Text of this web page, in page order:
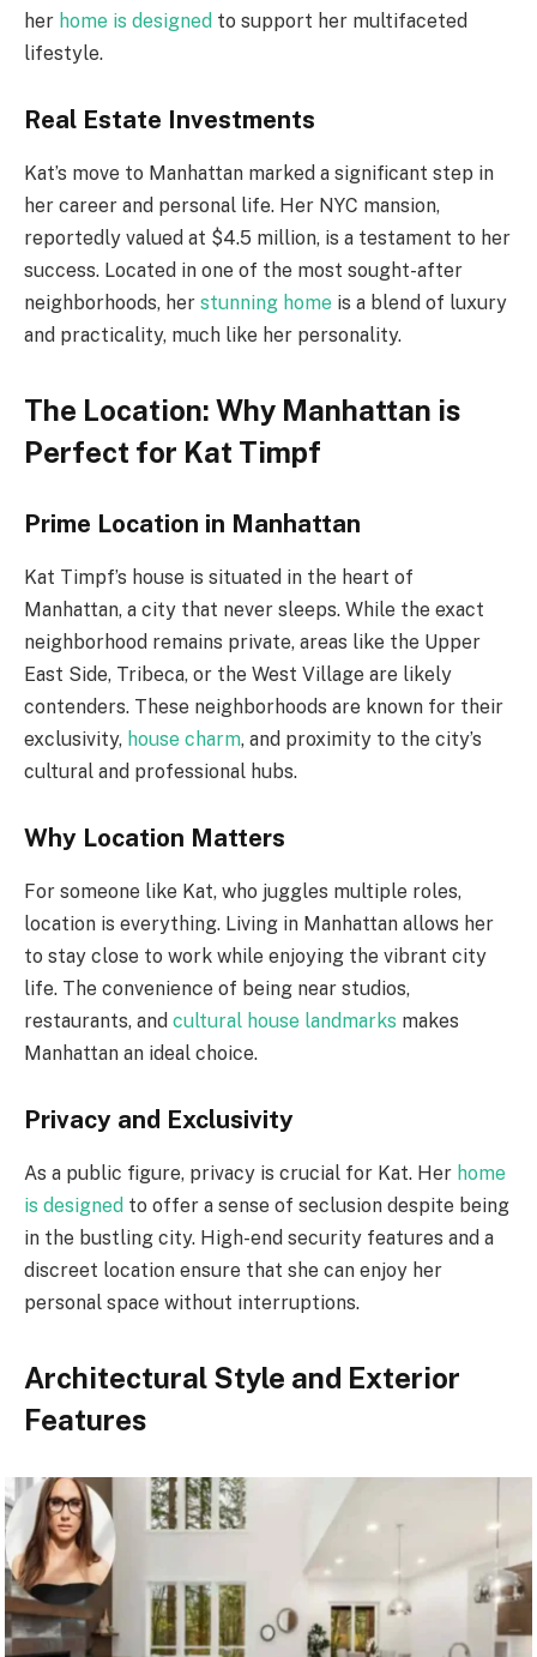
her home is designed to support her multifaceted
lifestyle.
Real Estate Investments
Kat’s move to Manhattan marked a significant step in
her career and personal life. Her NYC mansion,
reportedly valued at $4.5 million, is a testament to her
success. Located in one of the most sought-after
neighborhoods, her stunning home is a blend of luxury
and practicality, much like her personality.
The Location: Why Manhattan is
Perfect for Kat Timpf
Prime Location in Manhattan
Kat Timpf’s house is situated in the heart of
Manhattan, a city that never sleeps. While the exact
neighborhood remains private, areas like the Upper
East Side, Tribeca, or the West Village are likely
contenders. These neighborhoods are known for their
exclusivity, house charm, and proximity to the city’s
cultural and professional hubs.
Why Location Matters
For someone like Kat, who juggles multiple roles,
location is everything. Living in Manhattan allows her
to stay close to work while enjoying the vibrant city
life. The convenience of being near studios,
restaurants, and cultural house landmarks makes
Manhattan an ideal choice.
Privacy and Exclusivity
As a public figure, privacy is crucial for Kat. Her home
is designed to offer a sense of seclusion despite being
in the bustling city. High-end security features and a
discreet location ensure that she can enjoy her
personal space without interruptions.
Architectural Style and Exterior
Features